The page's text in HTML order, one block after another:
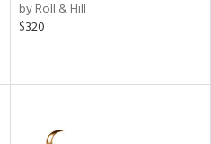
by Roll & Hill
$320